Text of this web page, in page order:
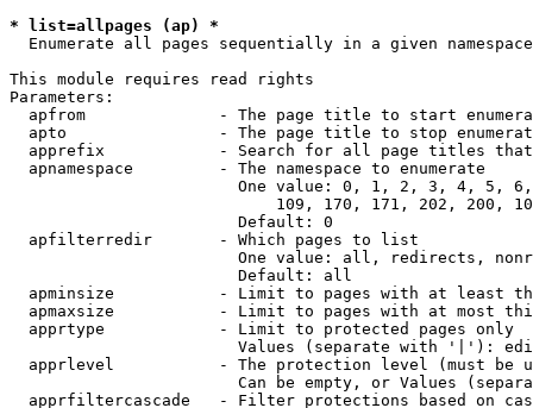
* list=allpages (ap) *
  Enumerate all pages sequentially in a given namespace
This module requires read rights
Parameters:
apfrom              - The page title to start
apto                - The page title to stop
apprefix            - Search for all page titles
  apnamespace         - The namespace to enumerate
One value: 0, 1, 2, 3, 4, 5,
109, 170, 171, 202, 200,
                        Default: 0
  apfilterredir       - Which pages to list
One value: all, redirects,
                        Default: all
apminsize           - Limit to pages with at least
apmaxsize           - Limit to pages with at most
  apprtype            - Limit to protected pages only
Values (separate with '|'):
apprlevel           - The protection level (must be
Can be empty, or Values
apprfiltercascade   - Filter protections based on